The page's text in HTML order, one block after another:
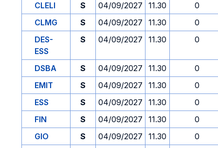
CLELI
S 04/09/2027 11.30
0
CLMG
S 04/09/2027 11.30
0
DES-
ESS
S 04/09/2027 11.30 0
DSBA S 04/09/2027 11.30
0
EMIT
S 04/09/2027 11.30
0
ESS
S 04/09/2027 11.30
0
FIN
S 04/09/2027 11.30
0
GIO
S 04/09/2027 11.30
0